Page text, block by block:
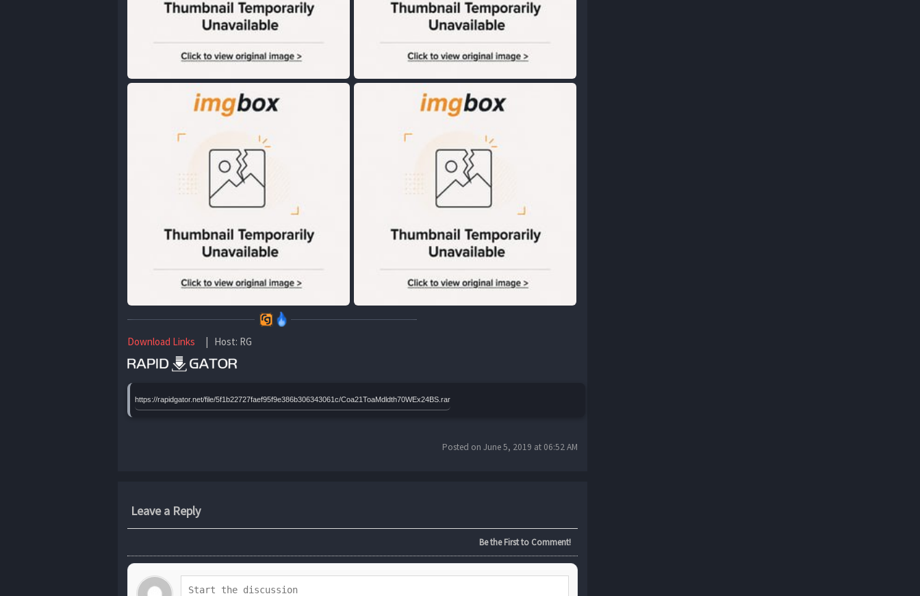
Download Links | Host: RG
https://rapidgator.net/file/5f1b22727faef95f9e386b306343061c/Coa21ToaMdldth70WEx24BS.rar
Posted on June 5, 2019 at 06:52 AM
Leave a Reply
Be the First to Comment!